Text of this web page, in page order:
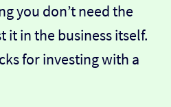
you don’t need the
it in the business itself.
for investing with a